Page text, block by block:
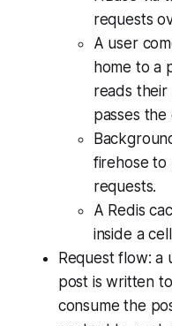
requests
A user
home to a
reads their
passes
firehose to
requests.
A Redis
inside a
Request flow: a
post is written
consume the